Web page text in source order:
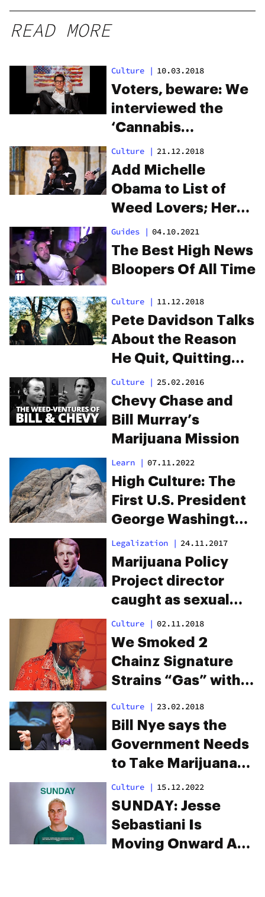
READ MORE
Culture | 10.03.2018
Voters, beware: We
interviewed the
‘Cannabis
Candidate’ and he’s
full of it
Culture | 21.12.2018
Add Michelle
Obama to List of
Weed Lovers; Her
New Memoir Says
So
Guides | 04.10.2021
The Best High News
Bloopers Of All Time
Culture | 11.12.2018
Pete Davidson Talks
About the Reason
He Quit, Quitting
Weed
Culture | 25.02.2016
Chevy Chase and
Bill Murray’s
Marijuana Mission
Learn | 07.11.2022
High Culture: The
First U.S. President
George Washington
Grew Hemp On Five
Farms
Legalization | 24.11.2017
Marijuana Policy
Project director
caught as sexual
predator, compares
himself to Bill
Clinton
Culture | 02.11.2018
We Smoked 2
Chainz Signature
Strains “Gas” with
the Legend Himself
Culture | 23.02.2018
Bill Nye says the
Government Needs
to Take Marijuana
Research Seriously
Culture | 15.12.2022
SUNDAY: Jesse
Sebastiani Is
Moving Onward And